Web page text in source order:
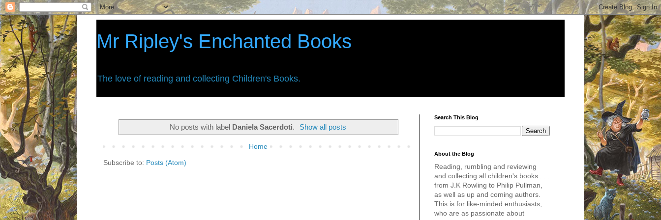
Mr Ripley's Enchanted Books
The love of reading and collecting Children's Books.
No posts with label Daniela Sacerdoti. Show all posts
Home
Subscribe to: Posts (Atom)
Search This Blog
About the Blog
Reading, rumbling and reviewing
and collecting all children's books . . .
from J.K Rowling to Philip Pullman,
as well as up and coming authors.
This is for like-minded enthusiasts,
who are as passionate about